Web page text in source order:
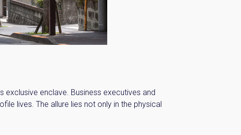
on:
exclusive enclave. Business executives and
lives. The allure lies not only in the physical